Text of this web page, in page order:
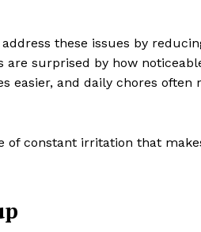
these issues by
are surprised by how
easier, and daily chores often
of constant irritation that